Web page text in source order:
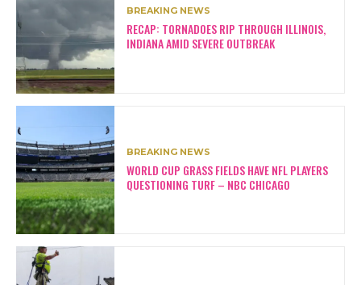
BREAKING NEWS
RECAP: TORNADOES RIP THROUGH ILLINOIS,
INDIANA AMID SEVERE OUTBREAK
BREAKING NEWS
WORLD CUP GRASS FIELDS HAVE NFL PLAYERS
QUESTIONING TURF – NBC CHICAGO